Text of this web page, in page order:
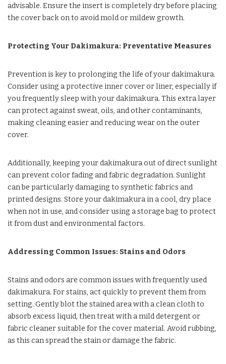
advisable. Ensure the insert is completely dry before placing
the cover back on to avoid mold or mildew growth.
Protecting Your Dakimakura: Preventative Measures
Prevention is key to prolonging the life of your dakimakura.
Consider using a protective inner cover or liner, especially if
you frequently sleep with your dakimakura. This extra layer
can protect against sweat, oils, and other contaminants,
making cleaning easier and reducing wear on the outer
cover.
Additionally, keeping your dakimakura out of direct sunlight
can prevent color fading and fabric degradation. Sunlight
can be particularly damaging to synthetic fabrics and
printed designs. Store your dakimakura in a cool, dry place
when not in use, and consider using a storage bag to protect
it from dust and environmental factors.
Addressing Common Issues: Stains and Odors
Stains and odors are common issues with frequently used
dakimakura. For stains, act quickly to prevent them from
setting. Gently blot the stained area with a clean cloth to
absorb excess liquid, then treat with a mild detergent or
fabric cleaner suitable for the cover material. Avoid rubbing,
as this can spread the stain or damage the fabric.